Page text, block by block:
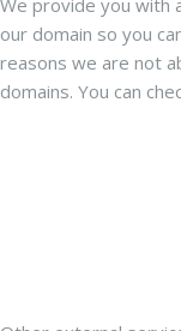
our domain so you
reasons we are not
domains. You can